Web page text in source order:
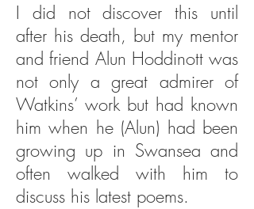
I did not discover this until
after his death, but my mentor
and friend Alun Hoddinott was
not only a great admirer of
Watkins’ work but had known
him when he (Alun) had been
growing up in Swansea and
often walked with him to
discuss his latest poems.